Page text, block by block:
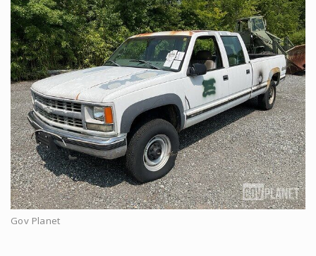
Gov Planet